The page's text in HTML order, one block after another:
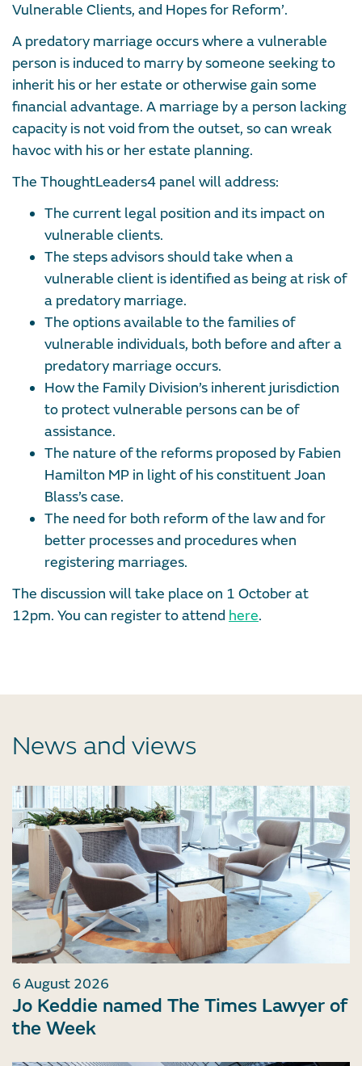
Vulnerable Clients, and Hopes for Reform’.
A predatory marriage occurs where a vulnerable
person is induced to marry by someone seeking to
inherit his or her estate or otherwise gain some
financial advantage. A marriage by a person lacking
capacity is not void from the outset, so can wreak
havoc with his or her estate planning.
The ThoughtLeaders4 panel will address:
The current legal position and its impact on
vulnerable clients.
The steps advisors should take when a
vulnerable client is identified as being at risk of
a predatory marriage.
The options available to the families of
vulnerable individuals, both before and after a
predatory marriage occurs.
How the Family Division’s inherent jurisdiction
to protect vulnerable persons can be of
assistance.
The nature of the reforms proposed by Fabien
Hamilton MP in light of his constituent Joan
Blass’s case.
The need for both reform of the law and for
better processes and procedures when
registering marriages.
The discussion will take place on 1 October at
12pm. You can register to attend here.
News and views
6 August 2026
Jo Keddie named The Times Lawyer of
the Week